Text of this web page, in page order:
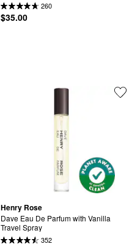
260
$35.00
Henry Rose
Dave Eau De Parfum with Vanilla
Travel Spray
352